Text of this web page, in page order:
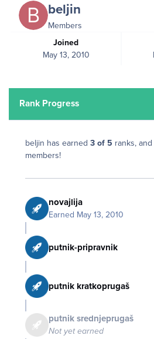
beljin
Members
Joined
May 13, 2010
Rank Progress
beljin has earned 3 of 5 ranks,
members!
novajlija
Earned May 13, 2010
putnik-pripravnik
putnik kratkoprugaš
putnik srednjeprugaš
Not yet earned